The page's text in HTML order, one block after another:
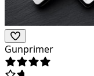
Gunprimer